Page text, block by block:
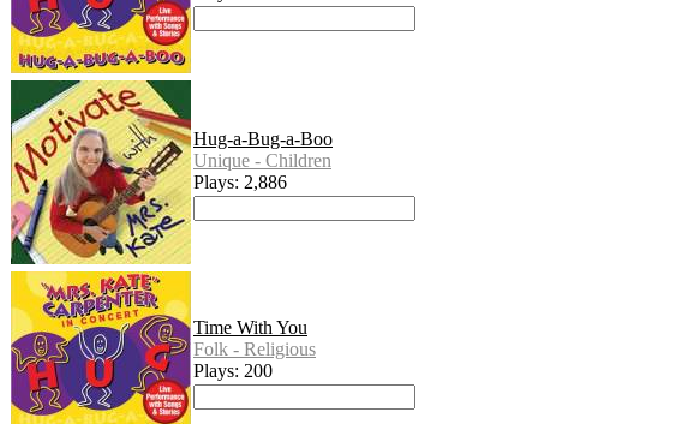
Hug-a-Bug-a-Boo
Unique - Children
Plays: 2,886
Time With You
Folk - Religious
Plays: 200